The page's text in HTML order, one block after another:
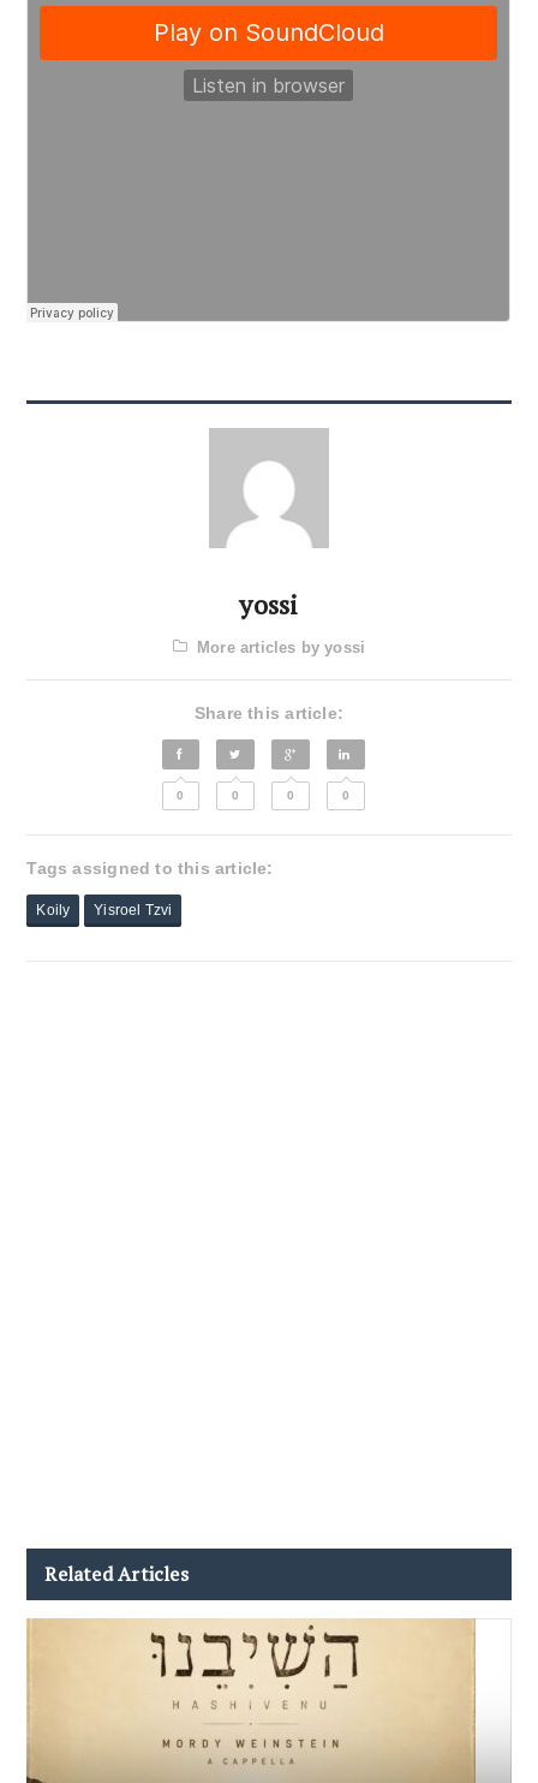
yossi
More articles by yossi
Share this article:
0 0 0 0
Tags assigned to this article:
Koily Yisroel Tzvi
Related Articles